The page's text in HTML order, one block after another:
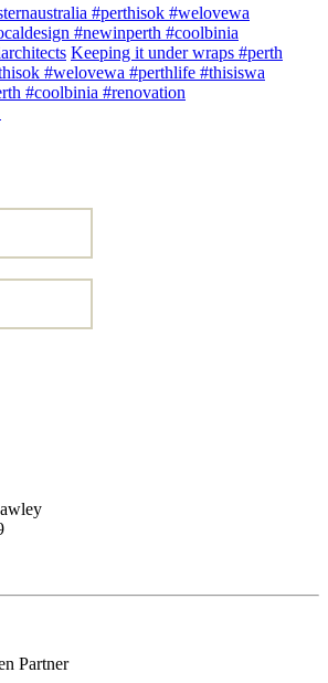
#perthisok #welovewa
#newinperth #coolbinia
Keeping it under wraps #perth
#welovewa #perthlife #thisiswa
#coolbinia #renovation
Partner